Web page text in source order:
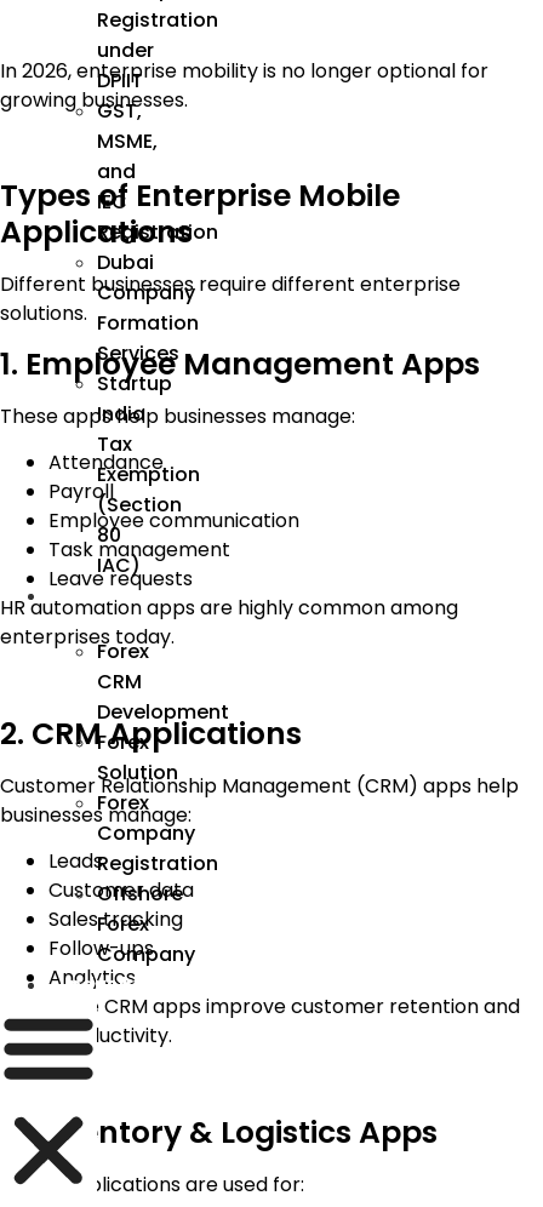
Registration
under
DPIIT
GST,
MSME,
and
IEC
Registration
Dubai
Company
Formation
Services
Startup
India
Tax
Exemption
(Section
80
IAC)
Forex
Forex
CRM
Development
Forex
Solution
Forex
Company
Registration
Offshore
Forex
Company
Industry
In 2026, enterprise mobility is no longer optional for
growing businesses.
Types of Enterprise Mobile
Applications
Different businesses require different enterprise
solutions.
1. Employee Management Apps
These apps help businesses manage:
Attendance
Payroll
Employee communication
Task management
Leave requests
HR automation apps are highly common among
enterprises today.
2. CRM Applications
Customer Relationship Management (CRM) apps help
businesses manage:
Leads
Customer data
Sales tracking
Follow-ups
Analytics
Enterprise CRM apps improve customer retention and
sales productivity.
3. Inventory & Logistics Apps
These applications are used for: